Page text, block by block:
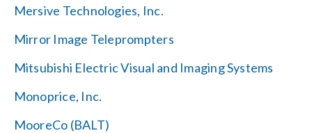
Mersive Technologies, Inc.
Mirror Image Teleprompters
Mitsubishi Electric Visual and Imaging Systems
Monoprice, Inc.
MooreCo (BALT)